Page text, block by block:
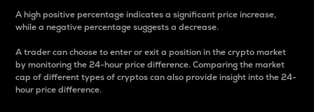
A high positive percentage indicates a significant price increase,
while a negative percentage suggests a decrease.
A trader can choose to enter or exit a position in the crypto market
by monitoring the 24-hour price difference. Comparing the market
cap of different types of cryptos can also provide insight into the 24-
hour price difference.